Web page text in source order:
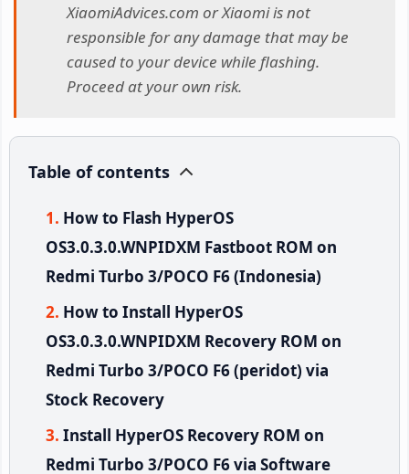
XiaomiAdvices.com or Xiaomi is not
responsible for any damage that may be
caused to your device while flashing.
Proceed at your own risk.
Table of contents
How to Flash HyperOS
OS3.0.3.0.WNPIDXM Fastboot ROM on
Redmi Turbo 3/POCO F6 (Indonesia)
How to Install HyperOS
OS3.0.3.0.WNPIDXM Recovery ROM on
Redmi Turbo 3/POCO F6 (peridot) via
Stock Recovery
Install HyperOS Recovery ROM on
Redmi Turbo 3/POCO F6 via Software